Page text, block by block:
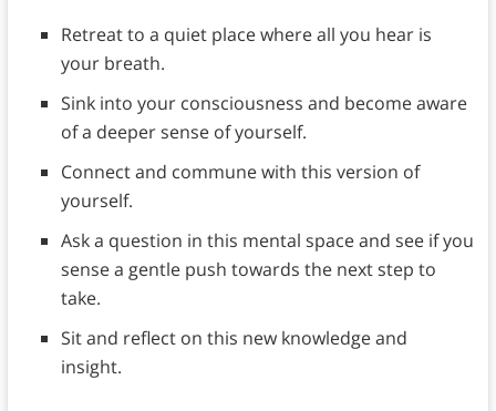
Retreat to a quiet place where all you hear is
your breath.
Sink into your consciousness and become aware
of a deeper sense of yourself.
Connect and commune with this version of
yourself.
Ask a question in this mental space and see if you
sense a gentle push towards the next step to
take.
Sit and reflect on this new knowledge and
insight.